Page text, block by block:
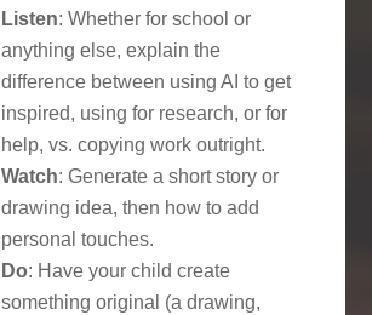
Listen: Whether for school or
anything else, explain the
difference between using AI to get
inspired, using for research, or for
help, vs. copying work outright.
Watch: Generate a short story or
drawing idea, then how to add
personal touches.
Do: Have your child create
something original (a drawing,